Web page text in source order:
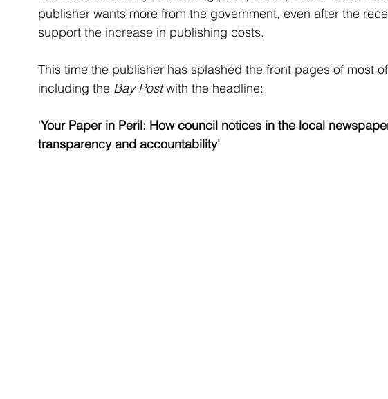
publisher wants more from the government, even after the
support the increase in publishing costs.
This time the publisher has splashed the front pages of most
including the Bay Post with the headline:
'Your Paper in Peril: How council notices in the local
transparency and accountability'